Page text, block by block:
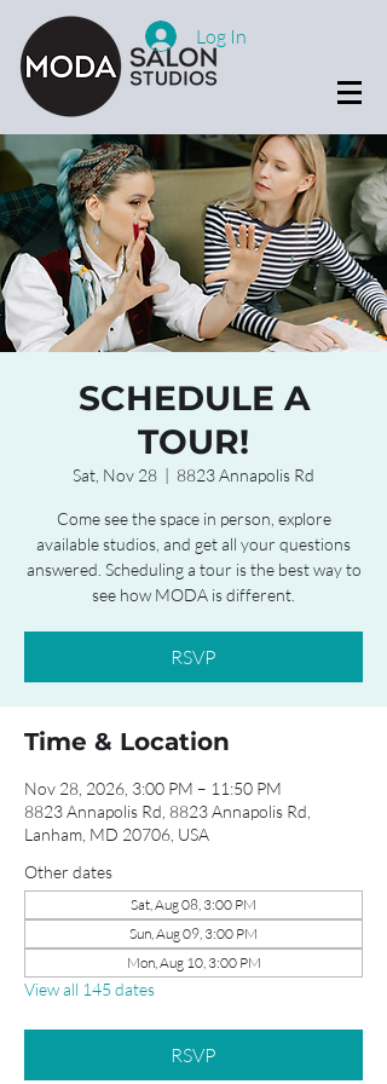
Log In
SCHEDULE A
TOUR!
Sat, Nov 28
  |
8823 Annapolis Rd
Come see the space in person, explore
available studios, and get all your questions
answered. Scheduling a tour is the best way to
see how MODA is different.
RSVP
Time & Location
Nov 28, 2026, 3:00 PM – 11:50 PM
8823 Annapolis Rd, 8823 Annapolis Rd,
Lanham, MD 20706, USA
Other dates
Sat, Aug 08, 3:00 PM
Sun, Aug 09, 3:00 PM
Mon, Aug 10, 3:00 PM
View all 145 dates
RSVP